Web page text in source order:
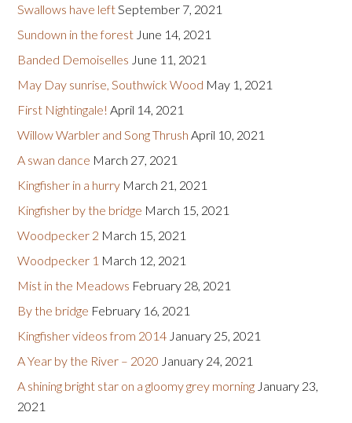
Swallows have leftSeptember 7, 2021
Sundown in the forest June 14, 2021
Banded Demoiselles June 11, 2021
May Day sunrise, Southwick Wood May 1, 2021
First Nightingale! April 14, 2021
Willow Warbler and Song Thrush April 10, 2021
A swan dance March 27, 2021
Kingfisher in a hurry March 21, 2021
Kingfisher by the bridge March 15, 2021
Woodpecker 2 March 15, 2021
Woodpecker 1 March 12, 2021
Mist in the Meadows February 28, 2021
By the bridge February 16, 2021
Kingfisher videos from 2014 January 25, 2021
A Year by the River – 2020 January 24, 2021
A shining bright star on a gloomy grey morning January 23,
2021